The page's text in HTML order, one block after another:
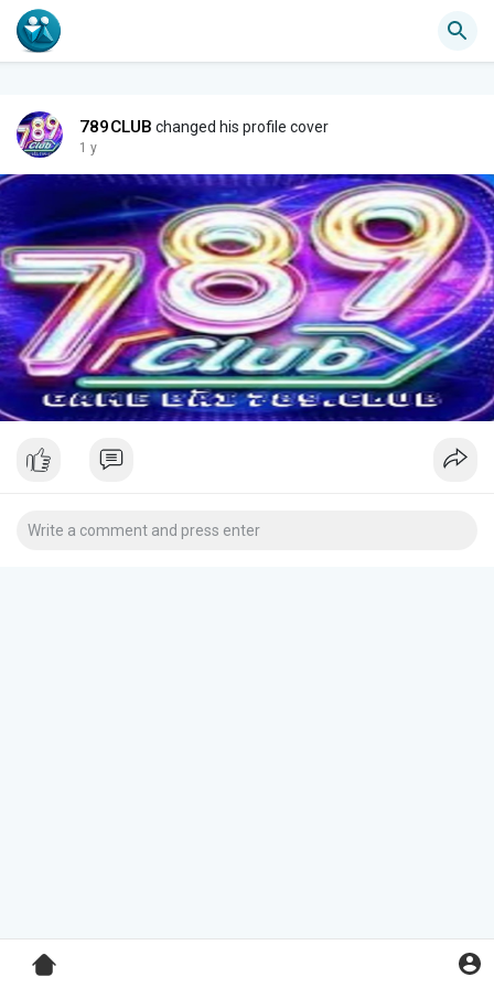
789CLUB changed his profile cover
1 y